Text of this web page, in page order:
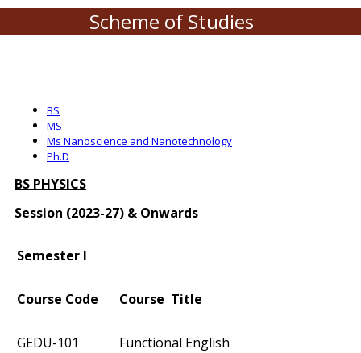
Scheme of Studies
BS
MS
Ms Nanoscience and Nanotechnology
Ph.D
BS PHYSICS
Session (2023-27) & Onwards
Semester I
Course Code Course Title
GEDU-101 Functional English